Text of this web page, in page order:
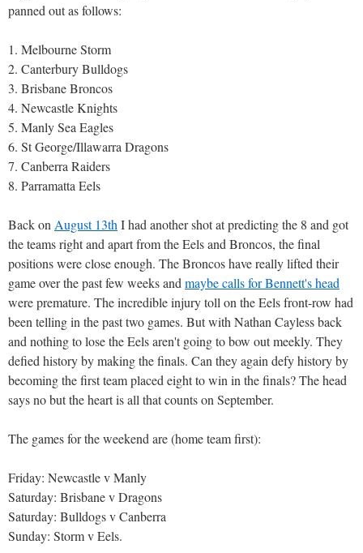
panned out as follows:
1. Melbourne Storm
2. Canterbury Bulldogs
3. Brisbane Broncos
4. Newcastle Knights
5. Manly Sea Eagles
6. St George/Illawarra Dragons
7. Canberra Raiders
8. Parramatta Eels
Back on August 13th I had another shot at predicting the 8 and got
the teams right and apart from the Eels and Broncos, the final
positions were close enough. The Broncos have really lifted their
game over the past few weeks and maybe calls for Bennett's head
were premature. The incredible injury toll on the Eels front-row had
been telling in the past two games. But with Nathan Cayless back
and nothing to lose the Eels aren't going to bow out meekly. They
defied history by making the finals. Can they again defy history by
becoming the first team placed eight to win in the finals? The head
says no but the heart is all that counts on September.
The games for the weekend are (home team first):
Friday: Newcastle v Manly
Saturday: Brisbane v Dragons
Saturday: Bulldogs v Canberra
Sunday: Storm v Eels.